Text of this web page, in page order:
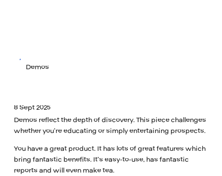
Demos
8 Sept 2025
Demos reflect the depth of discovery. This piece challenges
whether you’re educating or simply entertaining prospects.
You have a great product. It has lots of great features which
bring fantastic benefits. It’s easy-to-use, has fantastic
reports and will even make tea.